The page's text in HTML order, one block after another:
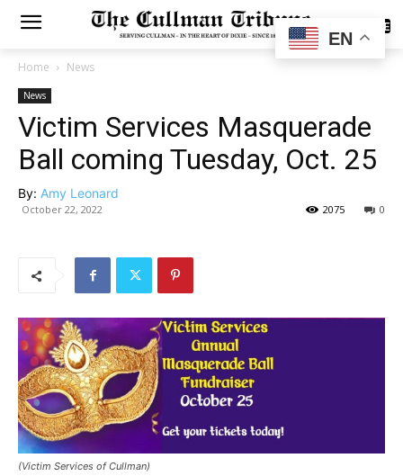
SUBSCRIBE
Home News
News
Victim Services Masquerade
Ball coming Tuesday, Oct. 25
By: Amy Leonard
October 22, 2022 0
2075
(Victim Services of Cullman)
EN